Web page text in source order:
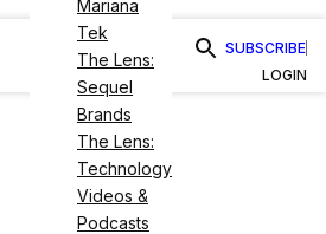
Mariana
Tek
The Lens:
Sequel
Brands
The Lens:
Technology
Videos &
Podcasts
SUBSCRIBE
LOGIN